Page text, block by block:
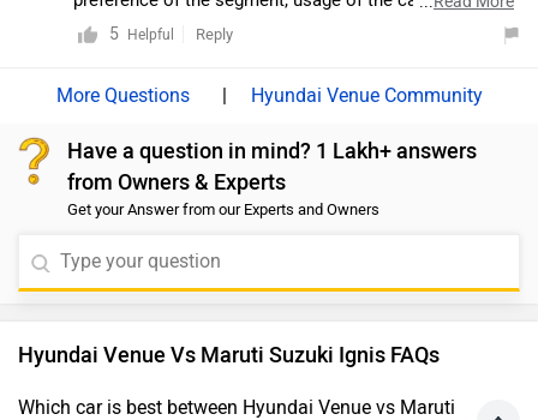
required, etc. The Maruti Ignis is bright aqua blue on the
all-LED projector headlamps with daytime running
noon sun. The Ignis, especially in its Alpha trim, the
headlamps are pretty much the only thing that
differentiates the Zeta variant visually from the top-
spec Alpha you see in the pictures. Everything else,
lipstick remain as is. The other subtle pointers are
puddle lamps (placed under the wing mirrors) and the
inclusion of a rear-view camera. On the other hand, The
5 Helpful Reply
| Hyundai Venue Community
Have a question in mind? 1 Lakh+ answers
from Owners & Experts
Get your Answer from our Experts and Owners
Hyundai Venue Vs Maruti Suzuki Ignis FAQs
Which car is best between Hyundai Venue vs Maruti